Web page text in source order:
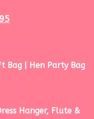
Bag | Hen Party Bag
Hanger, Flute &